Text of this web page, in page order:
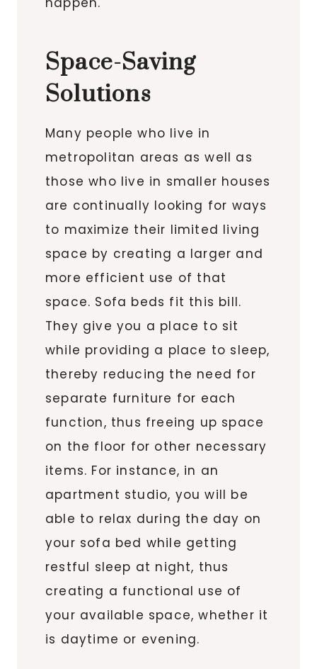
Space-Saving
Solutions
Many people who live in
metropolitan areas as well as
those who live in smaller houses
are continually looking for ways
to maximize their limited living
space by creating a larger and
more efficient use of that
space. Sofa beds fit this bill.
They give you a place to sit
while providing a place to sleep,
thereby reducing the need for
separate furniture for each
function, thus freeing up space
on the floor for other necessary
items. For instance, in an
apartment studio, you will be
able to relax during the day on
your sofa bed while getting
restful sleep at night, thus
creating a functional use of
your available space, whether it
is daytime or evening.